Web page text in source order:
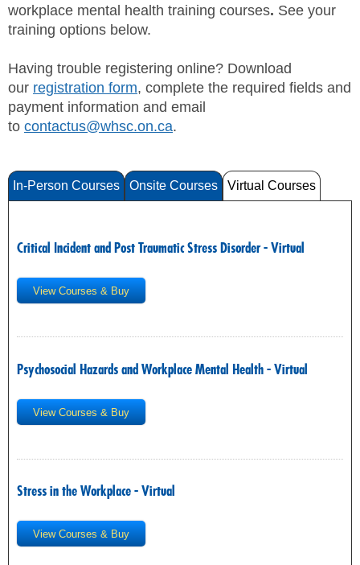
workplace mental health training courses. See your
training options below.
Having trouble registering online? Download
our registration form, complete the required fields and
payment information and email
to contactus@whsc.on.ca.
In-Person Courses Onsite Courses Virtual Courses
Critical Incident and Post Traumatic Stress Disorder - Virtual
View Courses & Buy
Psychosocial Hazards and Workplace Mental Health - Virtual
View Courses & Buy
Stress in the Workplace - Virtual
View Courses & Buy